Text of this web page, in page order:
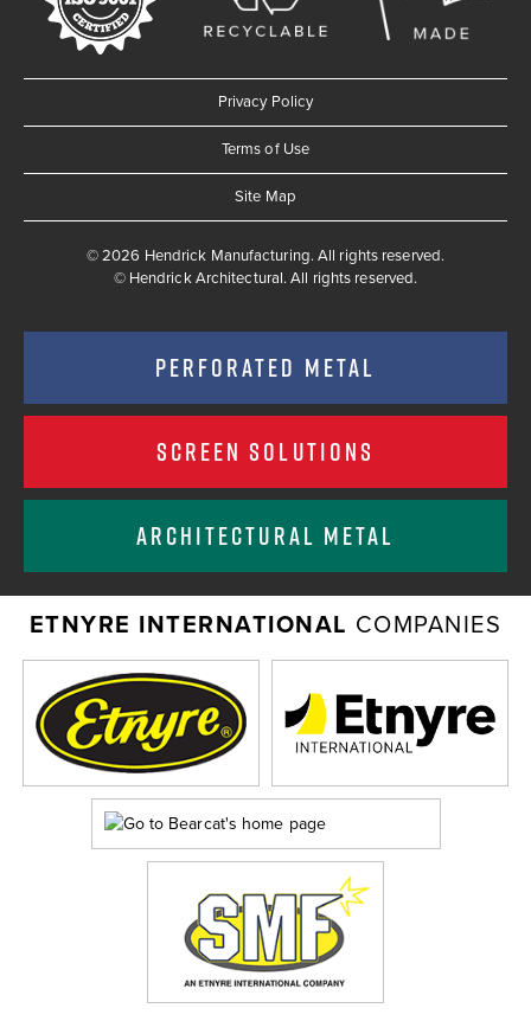
Privacy Policy
Terms of Use
Site Map
© 2026 Hendrick Manufacturing. All rights reserved.
© Hendrick Architectural. All rights reserved.
PERFORATED METAL
SCREEN SOLUTIONS
ARCHITECTURAL METAL
ETNYRE INTERNATIONAL COMPANIES